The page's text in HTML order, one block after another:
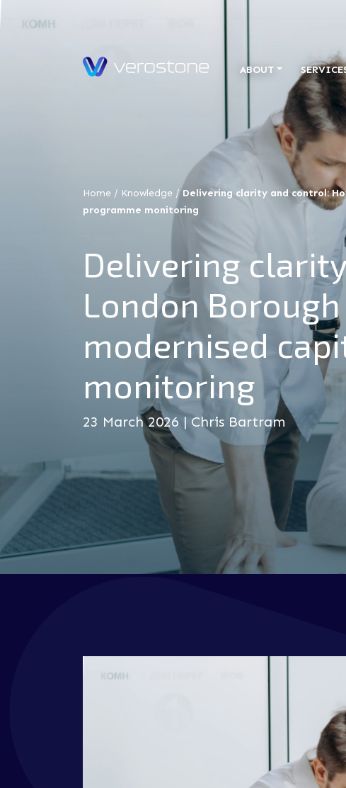
ABOUT
Home / Knowledge /Delivering clarity and control:
programme monitoring
Delivering
London
modernised
monitoring
23 March 2026 | Chris Bartram